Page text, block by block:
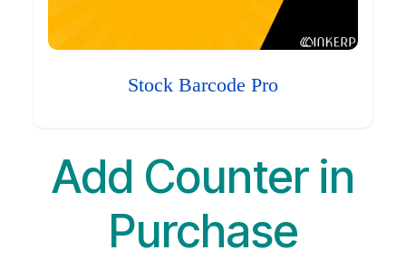
Stock Barcode Pro
Add Counter in
Purchase